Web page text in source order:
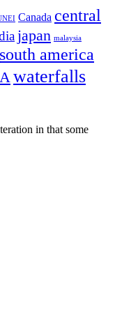
Canada central
japan malaysia
south america
waterfalls
in that some